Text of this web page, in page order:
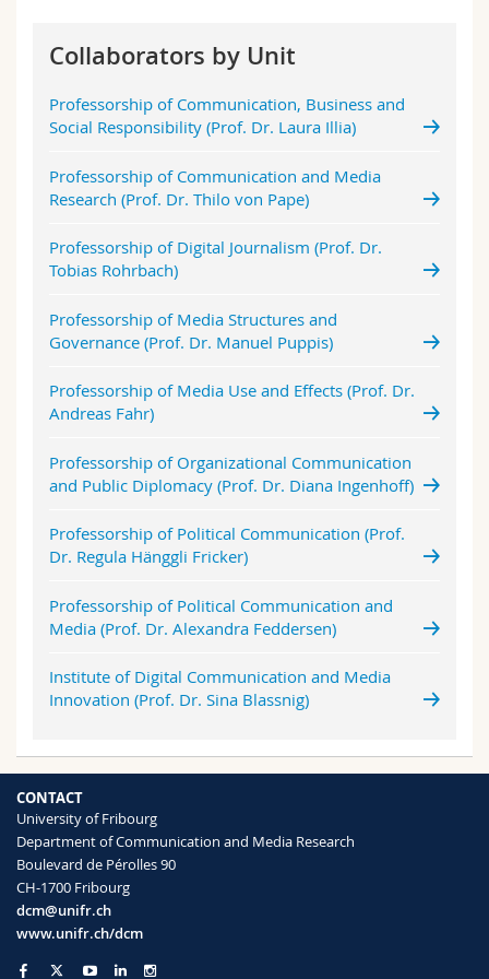
MyUnifr
Collaborators by Unit
Professorship of Communication, Business and
Social Responsibility (Prof. Dr. Laura Illia)
Professorship of Communication and Media
Research (Prof. Dr. Thilo von Pape)
Professorship of Digital Journalism (Prof. Dr.
Tobias Rohrbach)
Professorship of Media Structures and
Governance (Prof. Dr. Manuel Puppis)
Professorship of Media Use and Effects (Prof. Dr.
Andreas Fahr)
Professorship of Organizational Communication
and Public Diplomacy (Prof. Dr. Diana Ingenhoff)
Professorship of Political Communication (Prof.
Dr. Regula Hänggli Fricker)
Professorship of Political Communication and
Media (Prof. Dr. Alexandra Feddersen)
Institute of Digital Communication and Media
Innovation (Prof. Dr. Sina Blassnig)
CONTACT
University of Fribourg
Department of Communication and Media Research
Boulevard de Pérolles 90
CH-1700 Fribourg
dcm@unifr.ch
www.unifr.ch/dcm